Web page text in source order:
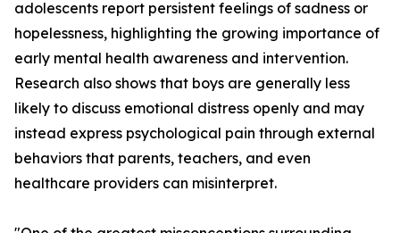
adolescents report persistent feelings of sadness or
hopelessness, highlighting the growing importance of
early mental health awareness and intervention.
Research also shows that boys are generally less
likely to discuss emotional distress openly and may
instead express psychological pain through external
behaviors that parents, teachers, and even
healthcare providers can misinterpret.